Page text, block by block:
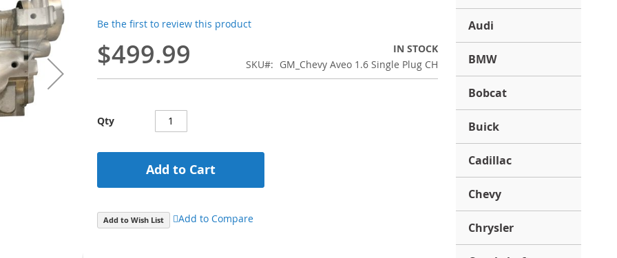
Be the first to review this product
$499.99
IN STOCK
SKU
GM_Chevy Aveo 1.6 Single Plug CH
Qty
Add to Cart
Add to Wish List Add to Compare
Audi
BMW
Bobcat
Buick
Cadillac
Chevy
Chrysler